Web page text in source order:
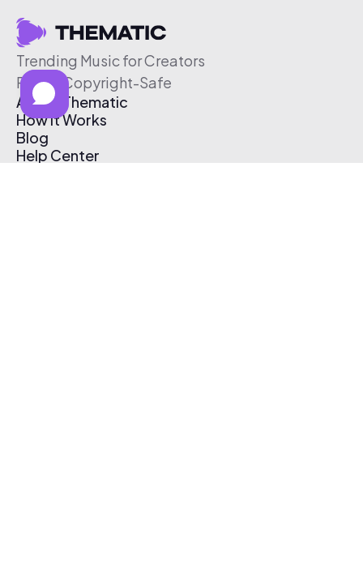
Trending Music for Creators
Free & Copyright-Safe
About Thematic
How It Works
Blog
Help Center